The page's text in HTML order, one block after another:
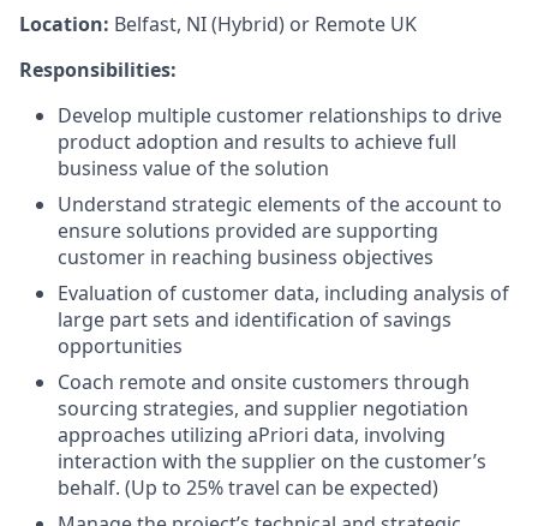
Location: Belfast, NI (Hybrid) or Remote UK
Responsibilities:
Develop multiple customer relationships to drive
product adoption and results to achieve full
business value of the solution
Understand strategic elements of the account to
ensure solutions provided are supporting
customer in reaching business objectives
Evaluation of customer data, including analysis of
large part sets and identification of savings
opportunities
Coach remote and onsite customers through
sourcing strategies, and supplier negotiation
approaches utilizing aPriori data, involving
interaction with the supplier on the customer’s
behalf. (Up to 25% travel can be expected)